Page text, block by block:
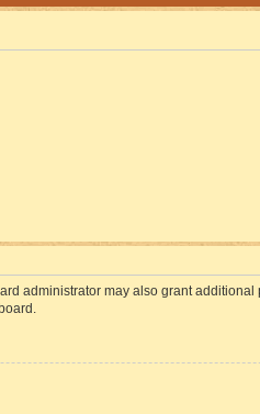
administrator may also grant